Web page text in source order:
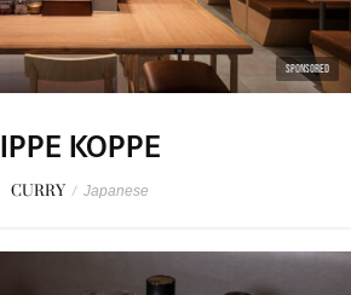
SPONSORED
IPPE KOPPE
CURRY / Japanese